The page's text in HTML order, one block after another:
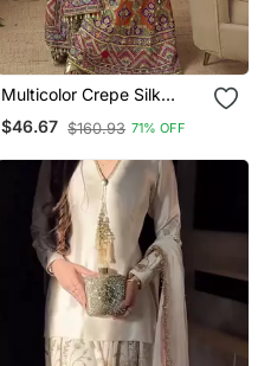
Multicolor Crepe Silk
Printed Kurta Palazzo Suit
With Dupatta
$46.67 $160.93 71% OFF